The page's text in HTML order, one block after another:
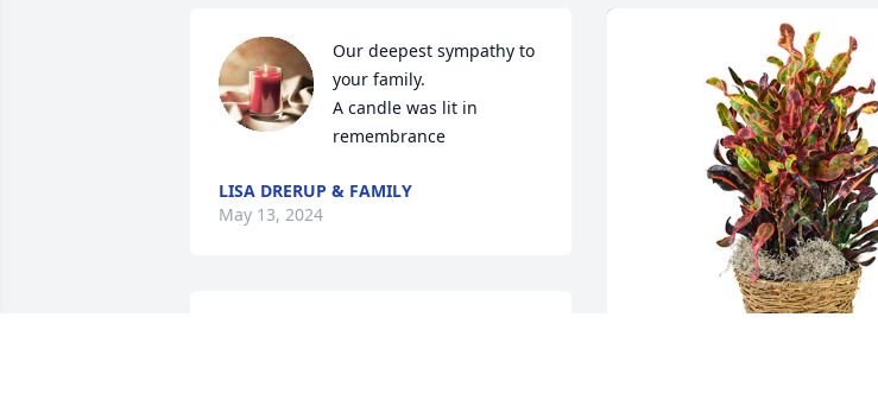
Our deepest sympathy to
your family.
A candle was lit in
remembrance
LISA DRERUP & FAMILY
May 13, 2024